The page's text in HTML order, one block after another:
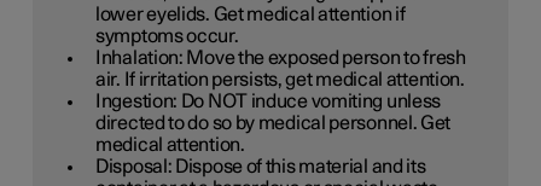
lower eyelids. Get medical attention if
symptoms occur.
Inhalation: Move the exposed person to fresh
air. If irritation persists, get medical attention.
Ingestion: Do NOT induce vomiting unless
directed to do so by medical personnel. Get
medical attention.
Disposal: Dispose of this material and its